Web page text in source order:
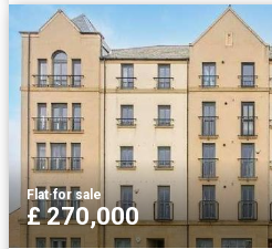
Flat·for sale
£ 270,000